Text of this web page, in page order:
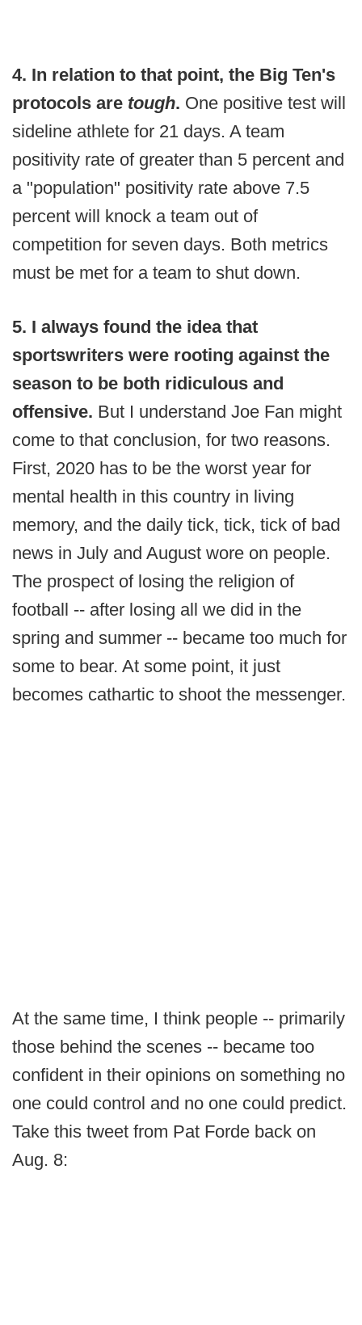
4. In relation to that point, the Big Ten's
protocols are tough. One positive test will
sideline athlete for 21 days. A team
positivity rate of greater than 5 percent and
a "population" positivity rate above 7.5
percent will knock a team out of
competition for seven days. Both metrics
must be met for a team to shut down.
5. I always found the idea that
sportswriters were rooting against the
season to be both ridiculous and
offensive. But I understand Joe Fan might
come to that conclusion, for two reasons.
First, 2020 has to be the worst year for
mental health in this country in living
memory, and the daily tick, tick, tick of bad
news in July and August wore on people.
The prospect of losing the religion of
football -- after losing all we did in the
spring and summer -- became too much for
some to bear. At some point, it just
becomes cathartic to shoot the messenger.
At the same time, I think people -- primarily
those behind the scenes -- became too
confident in their opinions on something no
one could control and no one could predict.
Take this tweet from Pat Forde back on
Aug. 8: